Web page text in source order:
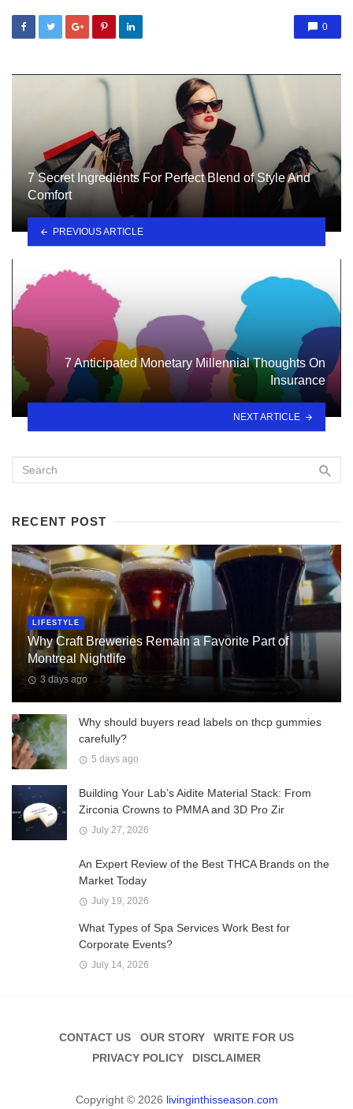
0
7 Secret Ingredients For Perfect Blend of Style And
Comfort
PREVIOUS ARTICLE
7 Anticipated Monetary Millennial Thoughts On
Insurance
NEXT ARTICLE
RECENT POST
LIFESTYLE
Why Craft Breweries Remain a Favorite Part of
Montreal Nightlife
3 days ago
Why should buyers read labels on thcp gummies
carefully?
5 days ago
Building Your Lab’s Aidite Material Stack: From
Zirconia Crowns to PMMA and 3D Pro Zir
July 27, 2026
An Expert Review of the Best THCA Brands on the
Market Today
July 19, 2026
What Types of Spa Services Work Best for
Corporate Events?
July 14, 2026
CONTACT US OUR STORY
WRITE FOR US
PRIVACY POLICY
DISCLAIMER
Copyright © 2026 livinginthisseason.com